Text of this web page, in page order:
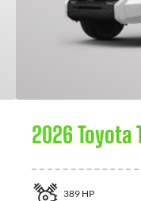
2026 Toyota
389 HP